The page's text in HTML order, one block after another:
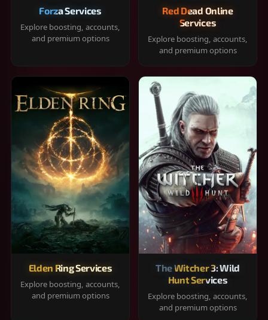
Forza Services
Explore boosting, accounts,
and premium options
Red Dead Online
Services
Explore boosting, accounts,
and premium options
Elden Ring Services
Explore boosting, accounts,
and premium options
The Witcher 3: Wild
Hunt Services
Explore boosting, accounts,
and premium options